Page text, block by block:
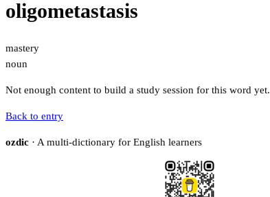
oligometastasis
mastery
noun
Not enough content to build a study session for this word yet.
Back to entry
ozdic · A multi-dictionary for English learners